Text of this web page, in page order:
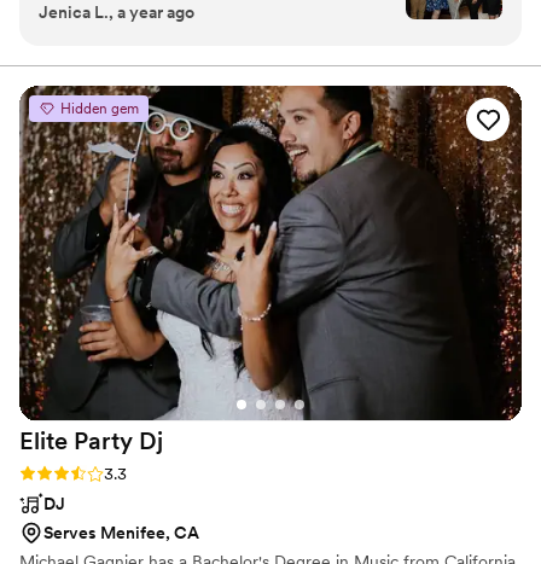
Chris Smooth for your next event and let the good times roll!
blew it away. His professionalism, energy, and
perfect vibe, keeps the crowd engaged, and
manages everything seamlessly behind the
scenes. What truly sets him apart is his
dedication—he even showed up with a sprained
ankle and still delivered an amazing
performance. That kind of commitment is rare.
I’ll continue using DJ Chris Smooth for all of my
school events. If you're looking for someone
you can trust to show up and show out, look no
further. Highly recommended! ”
Jenica L., a year ago
Hidden gem
Elite Party Dj
Rating: 3.3 (3 reviews)
3.3
DJ
Serves Menifee, CA